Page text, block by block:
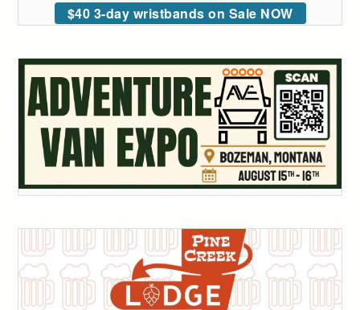
$40 3-day wristbands on Sale NOW